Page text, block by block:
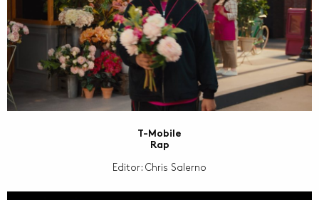
T-Mobile
Rap
Editor: Chris Salerno